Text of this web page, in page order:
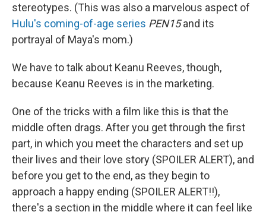
stereotypes. (This was also a marvelous aspect of
Hulu's coming-of-age series PEN15and its
portrayal of Maya's mom.)
We have to talk about Keanu Reeves, though,
because Keanu Reeves is in the marketing.
One of the tricks with a film like this is that the
middle often drags. After you get through the first
part, in which you meet the characters and set up
their lives and their love story (SPOILER ALERT), and
before you get to the end, as they begin to
approach a happy ending (SPOILER ALERT!!),
there's a section in the middle where it can feel like